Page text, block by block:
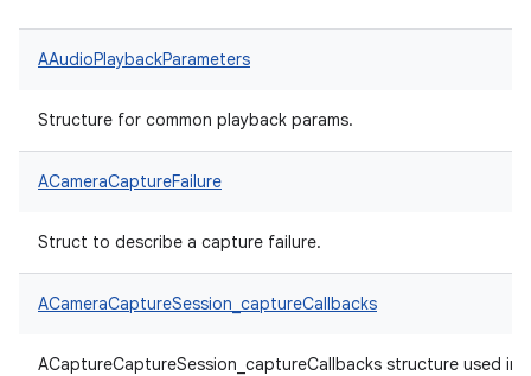
AAudioPlaybackParameters
Structure for common playback params.
ACameraCaptureFailure
Struct to describe a capture failure.
ACameraCaptureSession_captureCallbacks
ACaptureCaptureSession_captureCallbacks structure used in